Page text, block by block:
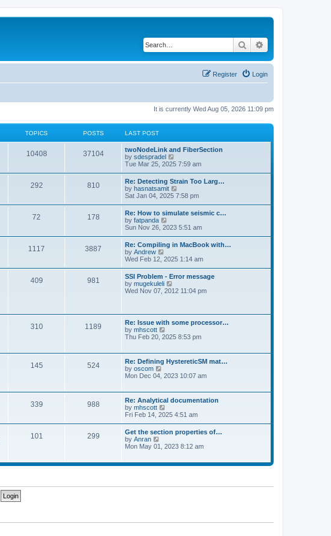
Search
Login
Register
It is currently Wed Aug 05, 2026 11:09 pm
TOPICS POSTS LAST POST
10408 37104
twoNodeLink and FiberSection
by sdespradel
i
t
h
e
l
a
e
s
t
p
o
s
t
Tue Mar 25, 2025 7:59 am
292 810
Re: Detecting Strain Too Larg…
by hasnatsamit
i
w
t
h
e
l
a
e
s
t
p
o
s
Sat Jan 04, 2025 7:58 pm
72 178
Re: How to simulate seismic c…
by fatpanda
i
w
t
h
e
l
a
t
e
p
o
s
t
Sun Nov 26, 2023 5:51 am
1117 3887
Re: Compiling in MacBook with…
by Andrew
i
w
t
h
e
t
e
s
t
o
s
t
Wed Feb 12, 2025 1:14 am
409 981
SSI Problem - Error message
by mugekuleli
i
e
l
a
e
s
p
s
t
Wed Nov 07, 2012 11:04 pm
310 1189
Re: Issue with some processor…
by mhscott
i
t
h
e
l
t
e
t
p
o
s
t
Thu Feb 20, 2025 8:53 pm
145 524
Re: Defining HystereticSM mat…
by oscom
h
e
l
a
t
s
p
o
Mon Dec 04, 2023 10:07 am
339 988
Re: Analytical documentation
by mhscott
i
t
h
e
a
s
t
Fri Feb 14, 2025 4:51 am
101 299
Get the section properties of…
by Anran
t
l
t
Mon May 01, 2023 8:12 am